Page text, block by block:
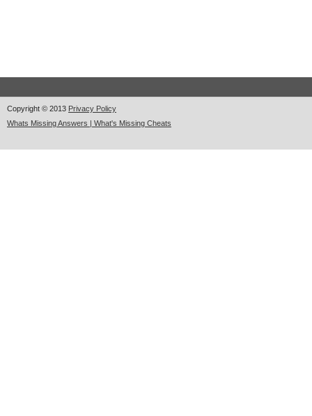
Copyright © 2013 Privacy Policy
Whats Missing Answers | What's Missing Cheats